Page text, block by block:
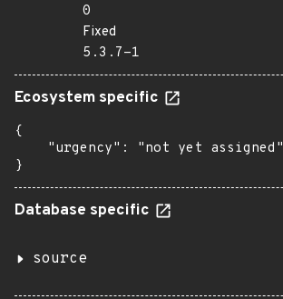
0
Fixed
5.3.7-1
Ecosystem specific
{
    "urgency": "not yet assigned"
}
Database specific
source